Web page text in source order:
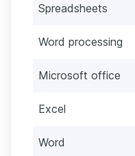
Spreadsheets
Word processing
Microsoft office
Excel
Word